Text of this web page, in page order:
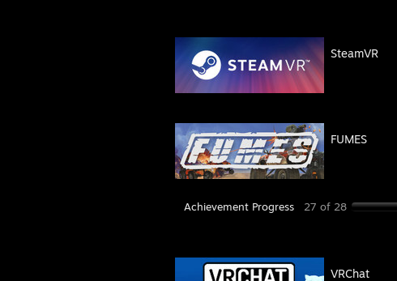
SteamVR
FUMES
Achievement Progress 27 of 28
VRChat